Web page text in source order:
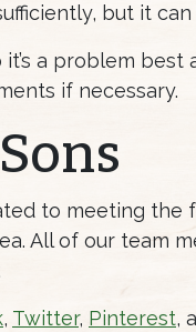
but it
a problem
if necessary.
to meeting
All of our team
, Twitter, Pinterest,